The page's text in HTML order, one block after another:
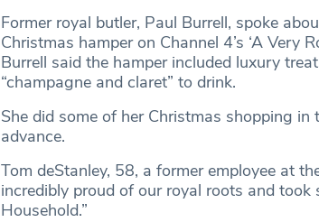
Former royal butler, Paul Burrell, spoke
Christmas hamper on Channel 4’s ‘A Very
Burrell said the hamper included luxury
“champagne and claret” to drink.
She did some of her Christmas shopping
advance.
Tom deStanley, 58, a former employee at
incredibly proud of our royal roots and
Household.”